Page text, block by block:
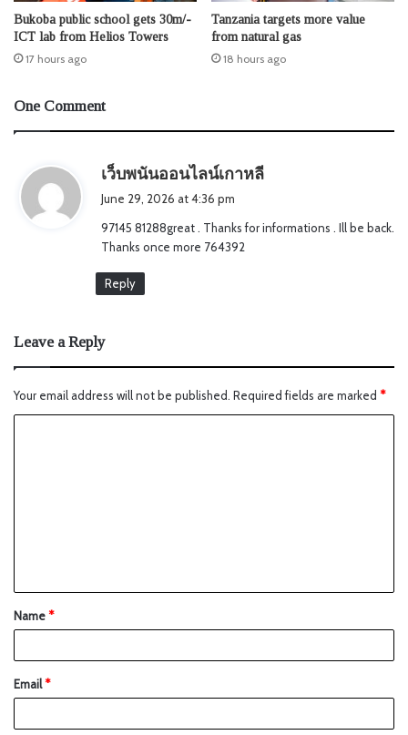
Bukoba public school gets 30m/-
ICT lab from Helios Towers
17 hours ago
Tanzania targets more value
from natural gas
18 hours ago
One Comment
เว็บพนันออนไลน์เกาหลี
s
June 29, 2026 at 4:36 pm
97145 81288great . Thanks for informations . Ill be back.
Thanks once more 764392
Reply
Leave a Reply
Your email address will not be published. Required fields are marked *
Name*
Email*